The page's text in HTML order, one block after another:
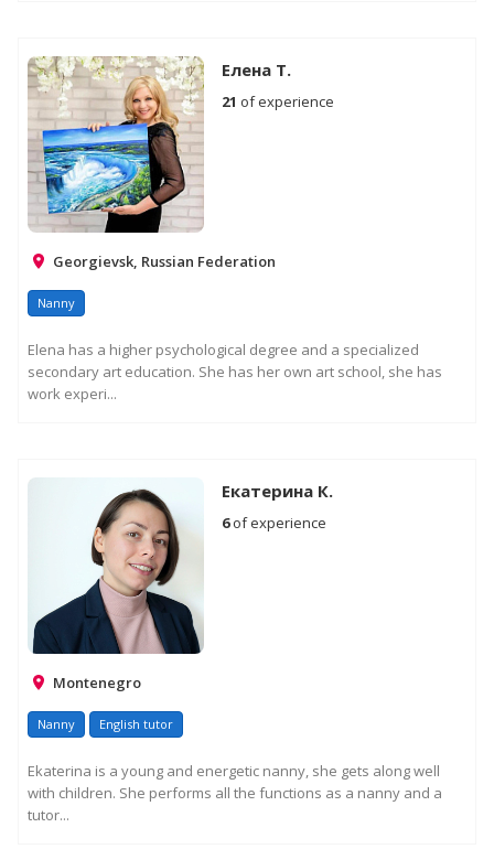
Елена Т.
21 of experience
Georgievsk, Russian Federation
Nanny
Elena has a higher psychological degree and a specialized
secondary art education. She has her own art school, she has
work experi...
Екатерина К.
6of experience
Montenegro
Nanny English tutor
Ekaterina is a young and energetic nanny, she gets along well
with children. She performs all the functions as a nanny and a
tutor...